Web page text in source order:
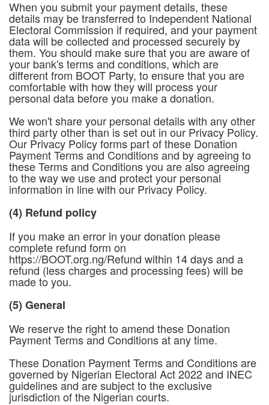
When you submit your payment details, these
details may be transferred to Independent National
Electoral Commission if required, and your payment
data will be collected and processed securely by
them. You should make sure that you are aware of
your bank's terms and conditions, which are
different from BOOT Party, to ensure that you are
comfortable with how they will process your
personal data before you make a donation.
We won't share your personal details with any other
third party other than is set out in our Privacy Policy.
Our Privacy Policy forms part of these Donation
Payment Terms and Conditions and by agreeing to
these Terms and Conditions you are also agreeing
to the way we use and protect your personal
information in line with our Privacy Policy.
(4) Refund policy
If you make an error in your donation please
complete refund form on
https://BOOT.org.ng/Refund within 14 days and a
refund (less charges and processing fees) will be
made to you.
(5) General
We reserve the right to amend these Donation
Payment Terms and Conditions at any time.
These Donation Payment Terms and Conditions are
governed by Nigerian Electoral Act 2022 and INEC
guidelines and are subject to the exclusive
jurisdiction of the Nigerian courts.